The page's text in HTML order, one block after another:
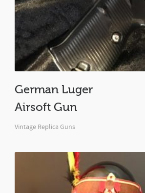
German Luger
Airsoft Gun
Vintage Replica Guns